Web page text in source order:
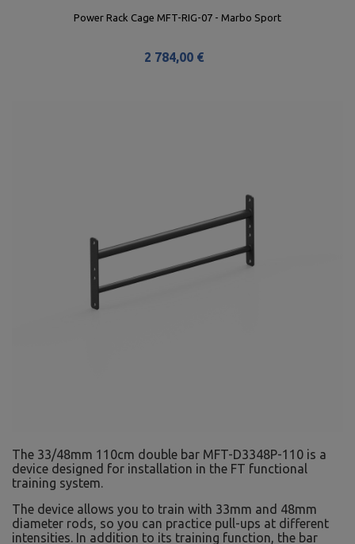
Power Rack Cage MFT-RIG-07 - Marbo Sport
2 784,00 €
The 33/48mm 110cm double bar MFT-D3348P-110 is a
device designed for installation in the FT functional
training system.
The device allows you to train with 33mm and 48mm
diameter rods, so you can practice pull-ups at different
intensities. In addition to its training function, the bar